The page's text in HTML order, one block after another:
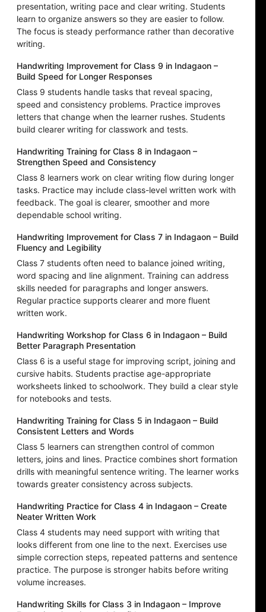
presentation, writing pace and clear writing. Students
learn to organize answers so they are easier to follow.
The focus is steady performance rather than decorative
writing.
Handwriting Improvement for Class 9 in Indagaon –
Build Speed for Longer Responses
Class 9 students handle tasks that reveal spacing,
speed and consistency problems. Practice improves
letters that change when the learner rushes. Students
build clearer writing for classwork and tests.
Handwriting Training for Class 8 in Indagaon –
Strengthen Speed and Consistency
Class 8 learners work on clear writing flow during longer
tasks. Practice may include class-level written work with
feedback. The goal is clearer, smoother and more
dependable school writing.
Handwriting Improvement for Class 7 in Indagaon – Build
Fluency and Legibility
Class 7 students often need to balance joined writing,
word spacing and line alignment. Training can address
skills needed for paragraphs and longer answers.
Regular practice supports clearer and more fluent
written work.
Handwriting Workshop for Class 6 in Indagaon – Build
Better Paragraph Presentation
Class 6 is a useful stage for improving script, joining and
cursive habits. Students practise age-appropriate
worksheets linked to schoolwork. They build a clear style
for notebooks and tests.
Handwriting Training for Class 5 in Indagaon – Build
Consistent Letters and Words
Class 5 learners can strengthen control of common
letters, joins and lines. Practice combines short formation
drills with meaningful sentence writing. The learner works
towards greater consistency across subjects.
Handwriting Practice for Class 4 in Indagaon – Create
Neater Written Work
Class 4 students may need support with writing that
looks different from one line to the next. Exercises use
simple correction steps, repeated patterns and sentence
practice. The purpose is stronger habits before writing
volume increases.
Handwriting Skills for Class 3 in Indagaon – Improve